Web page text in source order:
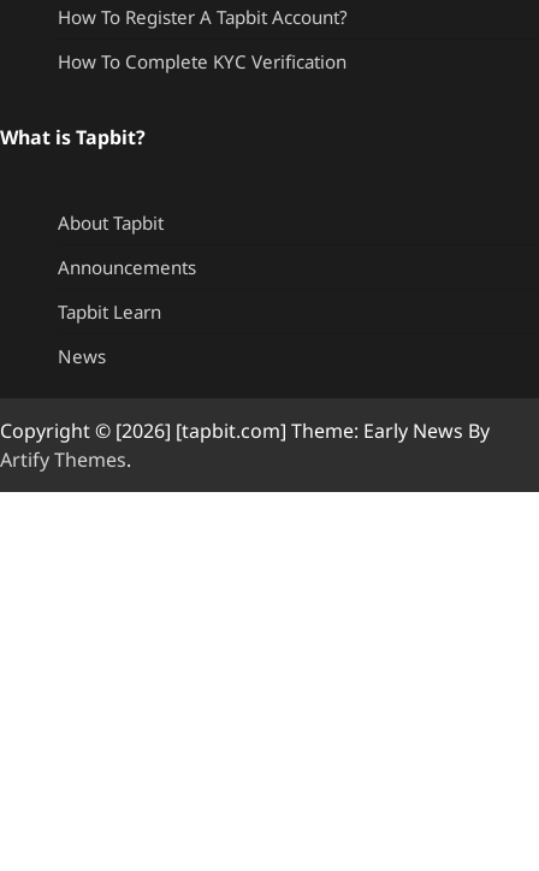
How To Register A Tapbit Account?
How To Complete KYC Verification
What is Tapbit?
About Tapbit
Announcements
Tapbit Learn
News
Copyright © [2026] [tapbit.com] Theme: Early News By
Artify Themes.